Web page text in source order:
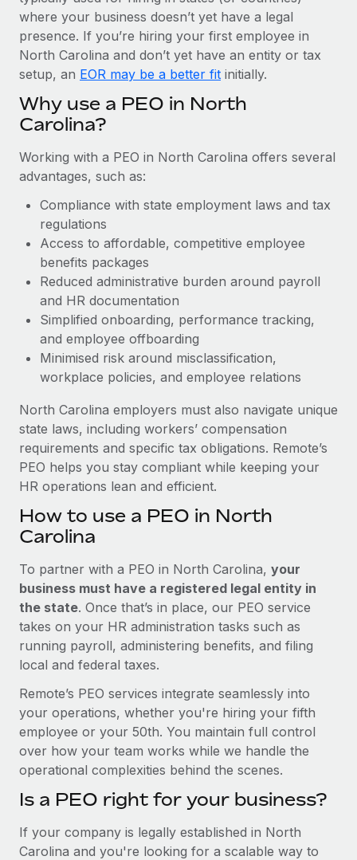
Most teams hear "payroll implementation" and picture a
six-month project with a dedicated team....
Learn More
where your business doesn’t yet have a legal
presence. If you’re hiring your first employee in
North Carolina and don’t yet have an entity or tax
setup, an EOR may be a better fit initially.
Why use a PEO in North
Carolina?
Working with a PEO in North Carolina offers several
advantages, such as:
Compliance with state employment laws and tax
regulations
Access to affordable, competitive employee
benefits packages
Reduced administrative burden around payroll
and HR documentation
Simplified onboarding, performance tracking,
and employee offboarding
Minimised risk around misclassification,
workplace policies, and employee relations
North Carolina employers must also navigate unique
state laws, including workers’ compensation
requirements and specific tax obligations. Remote’s
PEO helps you stay compliant while keeping your
HR operations lean and efficient.
How to use a PEO in North
Carolina
To partner with a PEO in North Carolina, your
business must have a registered legal entity in
the state. Once that’s in place, our PEO service
takes on your HR administration tasks such as
running payroll, administering benefits, and filing
local and federal taxes.
Remote’s PEO services integrate seamlessly into
your operations, whether you're hiring your fifth
employee or your 50th. You maintain full control
over how your team works while we handle the
operational complexities behind the scenes.
Is a PEO right for your business?
If your company is legally established in North
Carolina and you're looking for a scalable way to